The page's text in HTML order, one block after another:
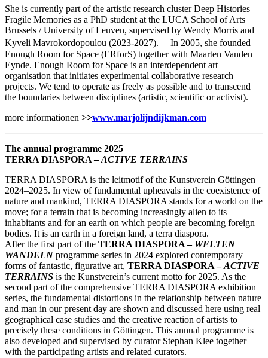
She is currently part of the artistic research cluster Deep Histories
Fragile Memories as a PhD student at the LUCA School of Arts
Brussels / University of Leuven, supervised by Wendy Morris and
Kyveli Mavrokordopoulou (2023-2027). In 2005, she founded
Enough Room for Space (ERforS) together with Maarten Vanden
Eynde. Enough Room for Space is an interdependent art
organisation that initiates experimental collaborative research
projects. We tend to operate as freely as possible and to transcend
the boundaries between disciplines (artistic, scientific or activist).
more informationen >>www.marjolijndijkman.com
The annual programme 2025
TERRA DIASPORA –ACTIVE TERRAINS
TERRA DIASPORA is the leitmotif of the Kunstverein Göttingen
2024–2025. In view of fundamental upheavals in the coexistence of
nature and mankind, TERRA DIASPORA stands for a world on the
move; for a terrain that is becoming increasingly alien to its
inhabitants and for an earth on which people are becoming foreign
bodies. It is an earth in a foreign land, a terra diaspora.
After the first part of the TERRA DIASPORA – WELTEN
WANDELN programme series in 2024 explored contemporary
forms of fantastic, figurative art, TERRA DIASPORA –ACTIVE
TERRAINS is the Kunstverein’s current motto for 2025. As the
second part of the comprehensive TERRA DIASPORA exhibition
series, the fundamental distortions in the relationship between nature
and man in our present day are shown and discussed here using real
geographical case studies and the creative reaction of artists to
precisely these conditions in Göttingen. This annual programme is
also developed and supervised by curator Stephan Klee together
with the participating artists and related curators.